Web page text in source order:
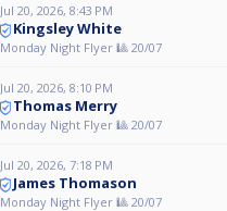
Jul 20, 2026, 8:43 PM
Kingsley White
Monday Night Flyer 🎱 20/07
Jul 20, 2026, 8:10 PM
Thomas Merry
Monday Night Flyer 🎱 20/07
Jul 20, 2026, 7:18 PM
James Thomason
Monday Night Flyer 🎱 20/07